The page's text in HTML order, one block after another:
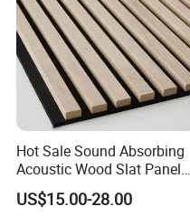
Hot Sale Sound Absorbing
Acoustic Wood Slat Panels
for Soundproofing Wall
US$15.00-28.00